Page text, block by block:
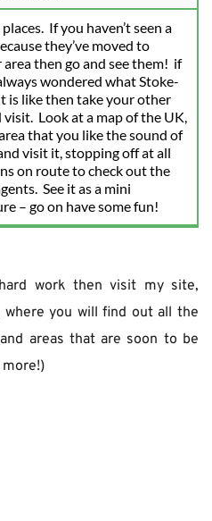
If you haven’t seen a
they’ve moved to
then go and see them!  if
wondered what Stoke-
is like then take your other
visit.  Look at a map of the UK,
that you like the sound of
visit it, stopping off at all
on route to check out the
See it as a mini
– go on have some fun!
work then visit my site,
you will find out all the
areas that are soon to be